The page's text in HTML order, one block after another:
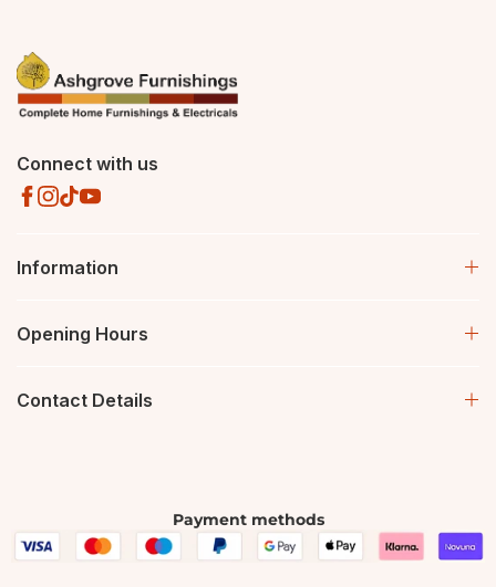
Connect with us
Information
Opening Hours
Contact Details
Payment methods